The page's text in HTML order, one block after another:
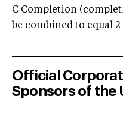
C Completion
be combined to equal
Official
Sponsors of the